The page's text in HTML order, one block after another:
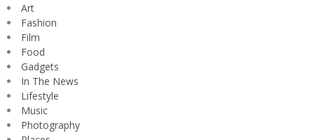
Art
Fashion
Film
Food
Gadgets
In The News
Lifestyle
Music
Photography